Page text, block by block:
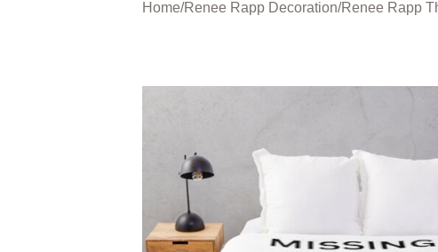
Home/Renee Rapp Decoration/Renee Rapp